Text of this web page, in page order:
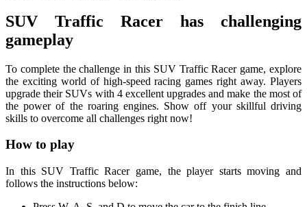
SUV Traffic Racer has challenging
gameplay
To complete the challenge in this SUV Traffic Racer game, explore
the exciting world of high-speed racing games right away. Players
upgrade their SUVs with 4 excellent upgrades and make the most of
the power of the roaring engines. Show off your skillful driving
skills to overcome all challenges right now!
How to play
In this SUV Traffic Racer game, the player starts moving and
follows the instructions below: